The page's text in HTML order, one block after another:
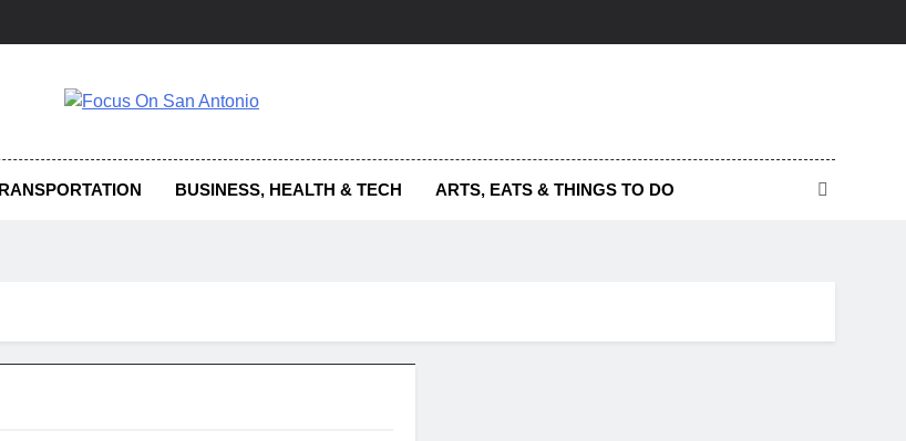
BUSINESS, HEALTH & TECH ARTS, EATS & THINGS TO DO